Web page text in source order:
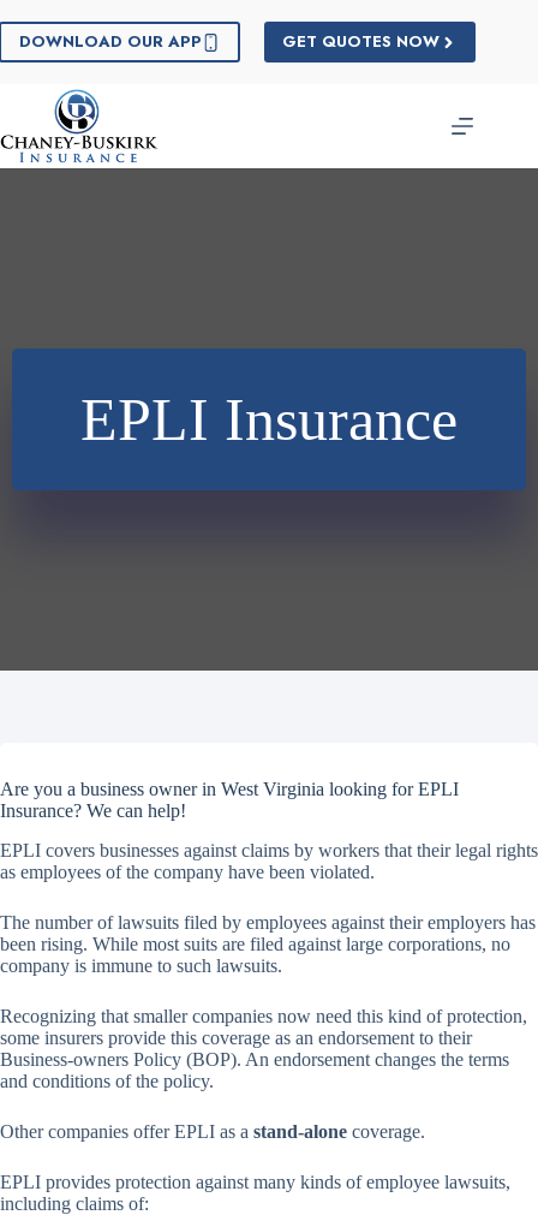
to
content
DOWNLOAD OUR APP GET QUOTES NOW
EPLI Insurance
Are you a business owner in West Virginia looking for EPLI
Insurance? We can help!
EPLI covers businesses against claims by workers that their legal rights
as employees of the company have been violated.
The number of lawsuits filed by employees against their employers has
been rising. While most suits are filed against large corporations, no
company is immune to such lawsuits.
Recognizing that smaller companies now need this kind of protection,
some insurers provide this coverage as an endorsement to their
Business-owners Policy (BOP). An endorsement changes the terms
and conditions of the policy.
Other companies offer EPLI as a stand-alone coverage.
EPLI provides protection against many kinds of employee lawsuits,
including claims of: